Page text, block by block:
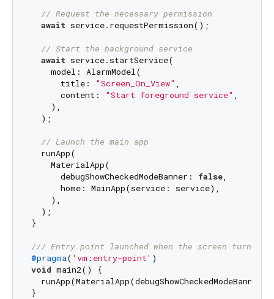
// Request the necessary permission
await service.requestPermission();
// Start the background service
await service.startService(
    model: AlarmModel(
      title:
"Screen_On_View" ,
      content:
"Start foreground service" ,
    ),
  );
// Launch the main app
  runApp(
    MaterialApp(
      debugShowCheckedModeBanner:
false,
      home: MainApp(service: service),
    ),
  );
}
/// Entry point launched when the screen turns on
@pragma( 'vm:entry-point'
void main2() {
  runApp(MaterialApp(debugShowCheckedModeBanner:
}